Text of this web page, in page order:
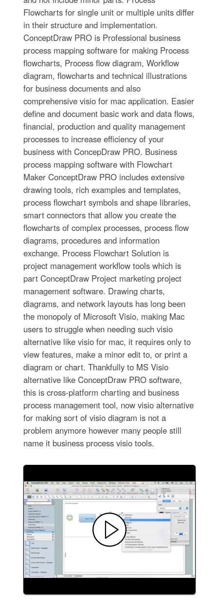
Flowcharts for single unit or multiple units differ
in their structure and implementation.
ConceptDraw PRO is Professional business
process mapping software for making Process
flowcharts, Process flow diagram, Workflow
diagram, flowcharts and technical illustrations
for business documents and also
comprehensive visio for mac application. Easier
define and document basic work and data flows,
financial, production and quality management
processes to increase efficiency of your
business with ConcepDraw PRO. Business
process mapping software with Flowchart
Maker ConceptDraw PRO includes extensive
drawing tools, rich examples and templates,
process flowchart symbols and shape libraries,
smart connectors that allow you create the
flowcharts of complex processes, process flow
diagrams, procedures and information
exchange. Process Flowchart Solution is
project management workflow tools which is
part ConceptDraw Project marketing project
management software. Drawing charts,
diagrams, and network layouts has long been
the monopoly of Microsoft Visio, making Mac
users to struggle when needing such visio
alternative like visio for mac, it requires only to
view features, make a minor edit to, or print a
diagram or chart. Thankfully to MS Visio
alternative like ConceptDraw PRO software,
this is cross-platform charting and business
process management tool, now visio alternative
for making sort of visio diagram is not a
problem anymore however many people still
name it business process visio tools.